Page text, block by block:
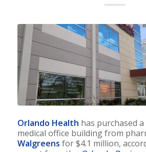
Orlando Health has purchased
medical office building from
Walgreens for $4.1 million,